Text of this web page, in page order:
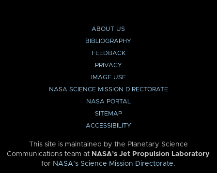
ABOUT US
BIBLIOGRAPHY
FEEDBACK
PRIVACY
IMAGE USE
NASA SCIENCE MISSION DIRECTORATE
NASA PORTAL
SITEMAP
ACCESSIBILITY
This site is maintained by the Planetary Science
Communications team at NASA’s Jet Propulsion Laboratory
for NASA’s Science Mission Directorate.